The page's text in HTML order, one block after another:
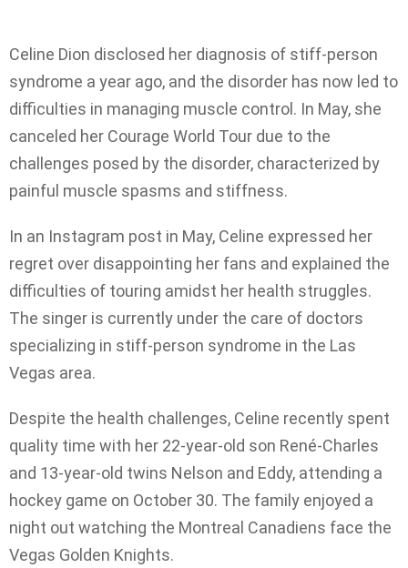
Celine Dion disclosed her diagnosis of stiff-person
syndrome a year ago, and the disorder has now led to
difficulties in managing muscle control. In May, she
canceled her Courage World Tour due to the
challenges posed by the disorder, characterized by
painful muscle spasms and stiffness.
In an Instagram post in May, Celine expressed her
regret over disappointing her fans and explained the
difficulties of touring amidst her health struggles.
The singer is currently under the care of doctors
specializing in stiff-person syndrome in the Las
Vegas area.
Despite the health challenges, Celine recently spent
quality time with her 22-year-old son René-Charles
and 13-year-old twins Nelson and Eddy, attending a
hockey game on October 30. The family enjoyed a
night out watching the Montreal Canadiens face the
Vegas Golden Knights.